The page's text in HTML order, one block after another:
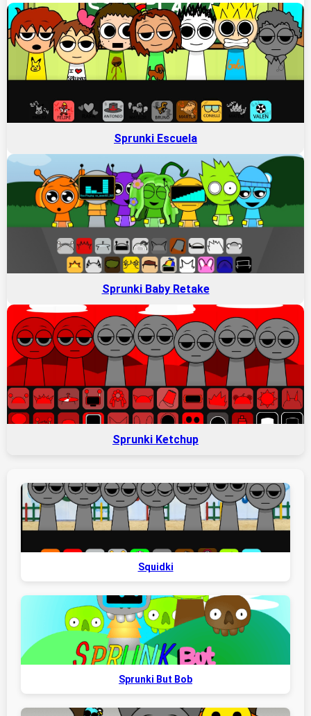
Sprunki Escuela
Sprunki Baby Retake
Sprunki Ketchup
Squidki
Sprunki But Bob